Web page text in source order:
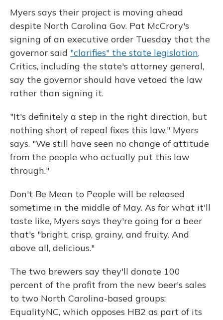
Myers says their project is moving ahead
despite North Carolina Gov. Pat McCrory's
signing of an executive order Tuesday that the
governor said "clarifies" the state legislation.
Critics, including the state's attorney general,
say the governor should have vetoed the law
rather than signing it.
"It's definitely a step in the right direction, but
nothing short of repeal fixes this law," Myers
says. "We still have seen no change of attitude
from the people who actually put this law
through."
Don't Be Mean to People will be released
sometime in the middle of May. As for what it'll
taste like, Myers says they're going for a beer
that's "bright, crisp, grainy, and fruity. And
above all, delicious."
The two brewers say they'll donate 100
percent of the profit from the new beer's sales
to two North Carolina-based groups:
EqualityNC, which opposes HB2 as part of its